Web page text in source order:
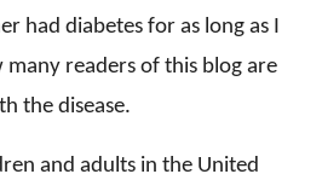
had diabetes for as long as I
readers of this blog are
the disease.
and adults in the United